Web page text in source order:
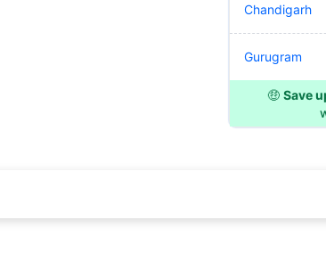
Chandigarh
Gurugram
🤑 Save